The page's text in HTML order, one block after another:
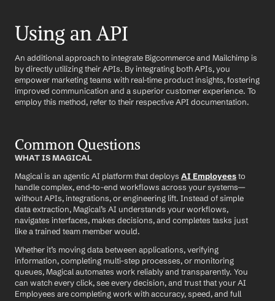
Using an API
An additional approach to integrate Bigcommerce and Mailchimp is
by directly utilizing their APIs. By integrating both APIs, you
empower marketing teams with real-time product insights, fostering
improved communication and a superior customer experience. To
employ this method, refer to their respective API documentation.
Common Questions
WHAT IS MAGICAL
Magical is an agentic AI platform that deploys AI Employees to
handle complex, end-to-end workflows across your systems—
without APIs, integrations, or engineering lift. Instead of simple
data extraction, Magical’s AI understands your workflows,
navigates interfaces, makes decisions, and completes tasks just
like a trained team member would.
Whether it’s moving data between applications, verifying
information, completing multi-step processes, or monitoring
queues, Magical automates work reliably and transparently. You
can watch every click, see every decision, and trust that your AI
Employees are completing work with accuracy, speed, and full